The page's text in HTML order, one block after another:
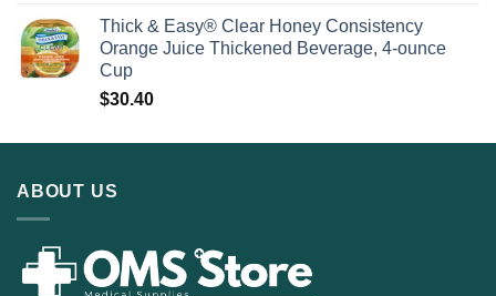
Thick & Easy® Clear Honey Consistency
Orange Juice Thickened Beverage, 4-ounce
Cup
$30.40
ABOUT US